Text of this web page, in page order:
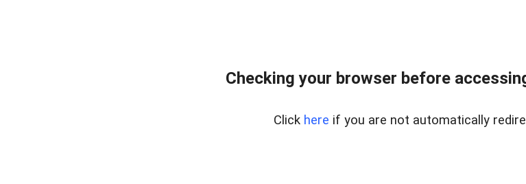
Checking your browser before
Click here if you are not automatically